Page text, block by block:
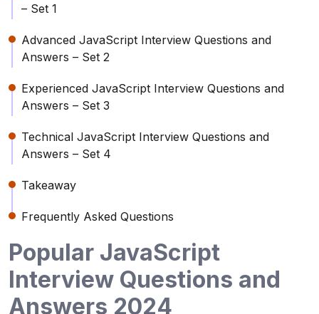
– Set 1
Advanced JavaScript Interview Questions and
Answers – Set 2
Experienced JavaScript Interview Questions and
Answers – Set 3
Technical JavaScript Interview Questions and
Answers – Set 4
Takeaway
Frequently Asked Questions
Popular JavaScript
Interview Questions and
Answers 2024